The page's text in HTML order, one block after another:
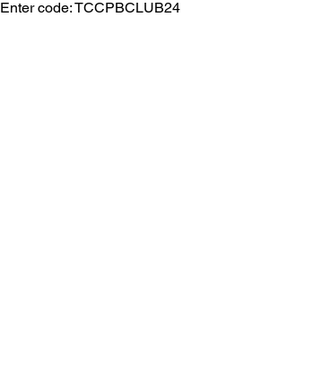
Enter code: TCCPBCLUB24